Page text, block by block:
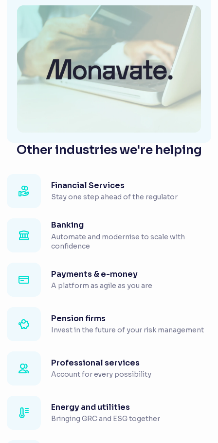
Other industries we're helping
Financial Services
Stay one step ahead of the regulator
Banking
Automate and modernise to scale with
confidence
Payments & e-money
A platform as agile as you are
Pension firms
Invest in the future of your risk management
Professional services
Account for every possibility
Energy and utilities
Bringing GRC and ESG together